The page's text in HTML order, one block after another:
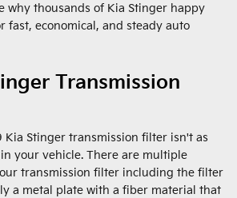
why thousands of Kia Stinger happy
fast, economical, and steady auto
Transmission
Kia Stinger transmission filter isn't as
your vehicle. There are multiple
transmission filter including the filter
a metal plate with a fiber material that